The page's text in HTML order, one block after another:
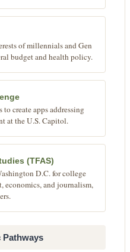
of millennials and Gen
budget and health policy.
create apps addressing
at the U.S. Capitol.
(TFAS)
D.C. for college
economics, and journalism,
Pathways